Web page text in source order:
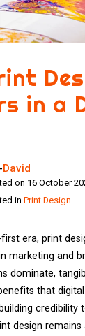
in a
David
on 16 October
inPrint Design
first era, print
marketing and
dominate,
that
credibility
design